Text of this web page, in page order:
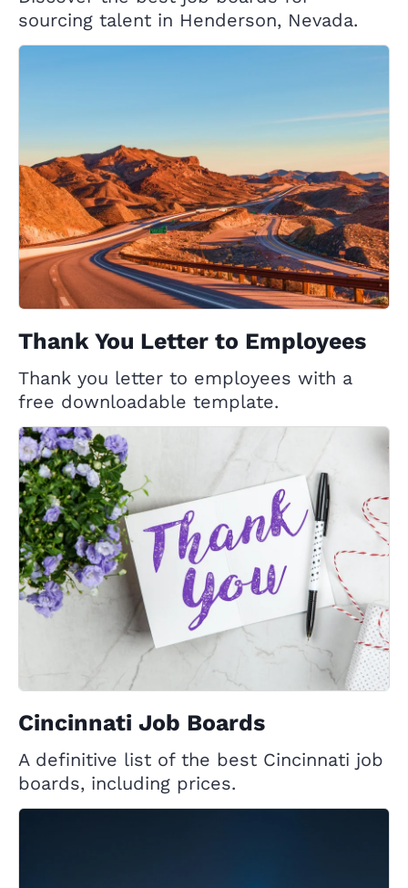
sourcing talent in Henderson, Nevada.
Thank You Letter to Employees
Thank you letter to employees with a
free downloadable template.
Cincinnati Job Boards
A definitive list of the best Cincinnati job
boards, including prices.